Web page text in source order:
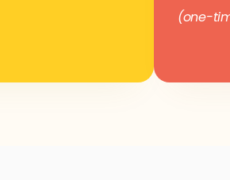
(one-